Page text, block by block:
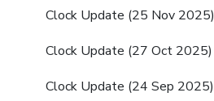
Clock Update (25 Nov 2025)
Clock Update (27 Oct 2025)
Clock Update (24 Sep 2025)